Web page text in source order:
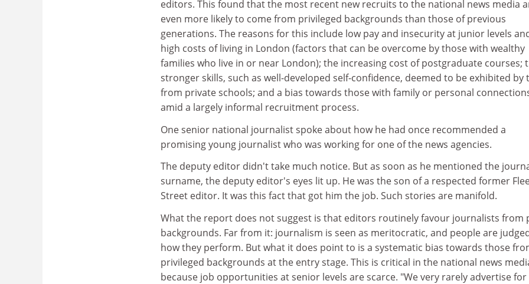
editors. This found that the most recent new recruits to the national news media
even more likely to come from privileged backgrounds than those of previous
generations. The reasons for this include low pay and insecurity at junior levels
high costs of living in London (factors that can be overcome by those with wealthy
families who live in or near London); the increasing cost of postgraduate courses;
stronger skills, such as well-developed self-confidence, deemed to be exhibited by
from private schools; and a bias towards those with family or personal
amid a largely informal recruitment process.
One senior national journalist spoke about how he had once recommended a
promising young journalist who was working for one of the news agencies.
The deputy editor didn't take much notice. But as soon as he mentioned the
surname, the deputy editor's eyes lit up. He was the son of a respected former
Street editor. It was this fact that got him the job. Such stories are manifold.
What the report does not suggest is that editors routinely favour journalists from
backgrounds. Far from it: journalism is seen as meritocratic, and people are
how they perform. But what it does point to is a systematic bias towards those
privileged backgrounds at the entry stage. This is critical in the national news
because job opportunities at senior levels are scarce. "We very rarely advertise for